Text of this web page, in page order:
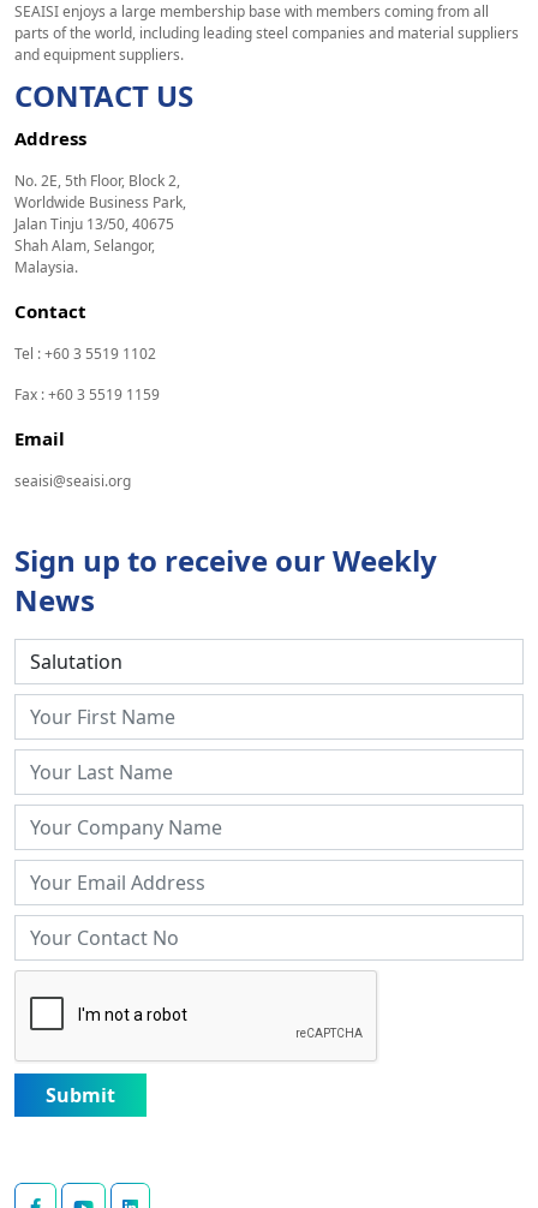
SEAISI enjoys a large membership base with members coming from all
parts of the world, including leading steel companies and material suppliers
and equipment suppliers.
CONTACT US
Address
No. 2E, 5th Floor, Block 2,
Worldwide Business Park,
Jalan Tinju 13/50, 40675
Shah Alam, Selangor,
Malaysia.
Contact
Tel : +60 3 5519 1102
Fax : +60 3 5519 1159
Email
seaisi@seaisi.org
Sign up to receive our Weekly
News
Submit